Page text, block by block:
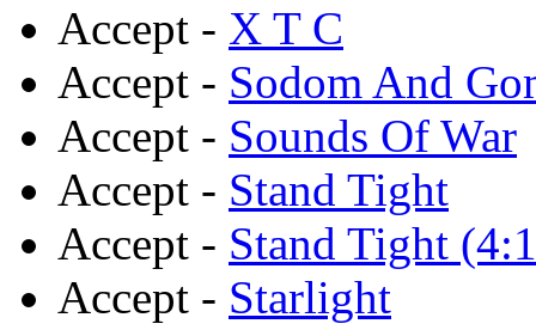
Accept - X T C
Accept - Sodom And
Accept - Sounds Of War
Accept - Stand Tight
Accept - Stand Tight
Accept - Starlight